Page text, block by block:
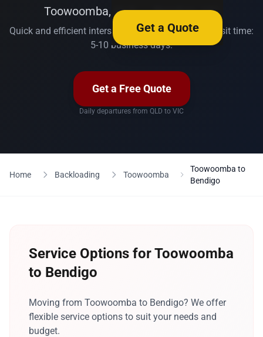
Get a Quote
Toowoomba, QLD → Bendigo, VIC
Quick and efficient interstate transport. Typical transit time:
5-10 business days.
Get a Free Quote
Daily departures from QLD to VIC
Home Backloading Toowoomba
Toowoomba to
Bendigo
Service Options for Toowoomba
to Bendigo
Moving from Toowoomba to Bendigo? We offer
flexible service options to suit your needs and
budget.